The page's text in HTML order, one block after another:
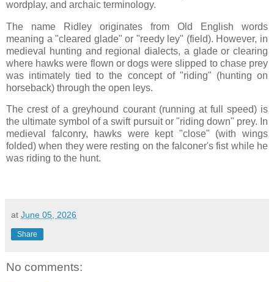
wordplay, and archaic terminology.
The name Ridley originates from Old English words
meaning a "cleared glade" or "reedy ley" (field). However, in
medieval hunting and regional dialects, a glade or clearing
where hawks were flown or dogs were slipped to chase prey
was intimately tied to the concept of "riding" (hunting on
horseback) through the open leys.
The crest of a greyhound courant (running at full speed) is
the ultimate symbol of a swift pursuit or "riding down" prey. In
medieval falconry, hawks were kept "close" (with wings
folded) when they were resting on the falconer's fist while he
was riding to the hunt.
at June 05, 2026
Share
No comments: